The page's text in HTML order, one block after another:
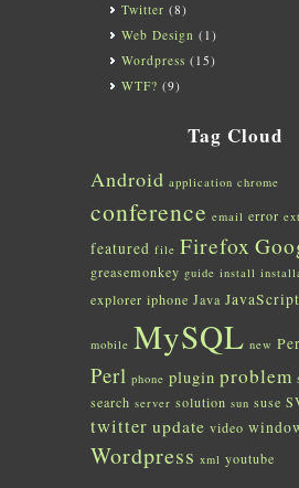
Twitter (8)
Web Design (1)
Wordpress (15)
WTF? (9)
Tag Cloud
Android application chrome
conference email error
featured file Firefox
greasemonkey guide install
explorer iphone Java JavaScript
mobile MySQL new
Perl phone plugin problem
search server solution sun suse
twitter update video
Wordpress xml youtube